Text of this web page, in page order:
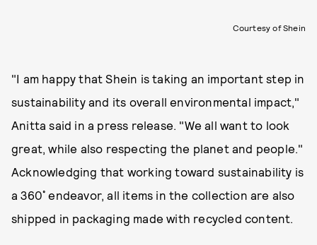
Courtesy of Shein
"I am happy that Shein is taking an important step in
sustainability and its overall environmental impact,"
Anitta said in a press release. "We all want to look
great, while also respecting the planet and people."
Acknowledging that working toward sustainability is
a 360˚ endeavor, all items in the collection are also
shipped in packaging made with recycled content.